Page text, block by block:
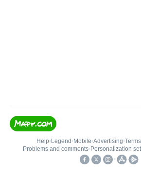
Help• Legend • Mobile•Advertising•
Problems and comments• Personalization
•